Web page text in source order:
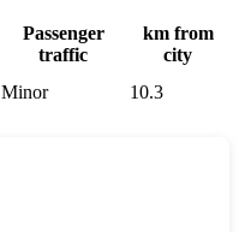
Passenger
traffic
km from
city
Minor 10.3